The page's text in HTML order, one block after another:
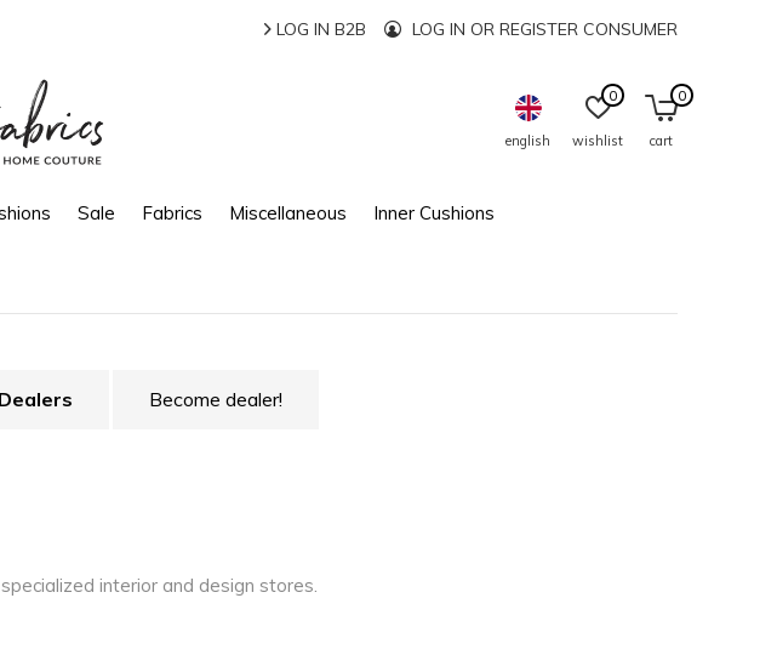
Sale Fabrics Miscellaneous Inner Cushions
english wishlist
0
cart
0
LOG IN B2B LOG IN OR REGISTER CONSUMER
Dealers Become dealer!
interior and design stores.